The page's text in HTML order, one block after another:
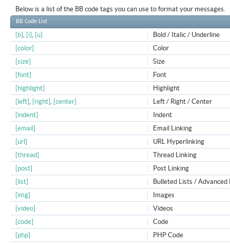
Below is a list of the BB code tags you can use to format your messages.
BB Code List
Bold / Italic / Underline
[b], [i], [u]
Color
[color]
Size
[size]
Font
[font]
Highlight
[highlight]
Left / Right / Center
[left], [right], [center]
Indent
[indent]
Email Linking
[email]
URL Hyperlinking
[url]
Thread Linking
[thread]
Post Linking
[post]
Bulleted Lists / Advanced
[list]
Images
[img]
Videos
[video]
Code
[code]
PHP Code
[php]